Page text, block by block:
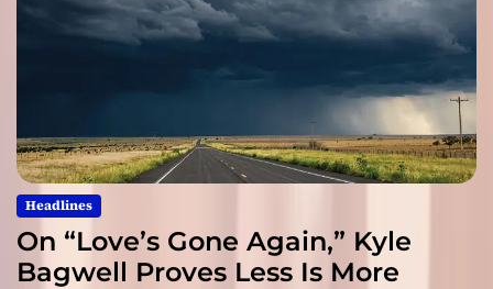
Headlines
On “Love’s Gone Again,” Kyle
Bagwell Proves Less Is More